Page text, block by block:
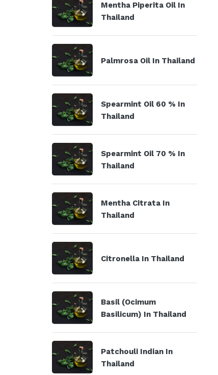
Mentha Piperita Oil In
Thailand
Palmrosa Oil In Thailand
Spearmint Oil 60 % In
Thailand
Spearmint Oil 70 % In
Thailand
Mentha Citrata In
Thailand
Citronella In Thailand
Basil (Ocimum
Basilicum) In Thailand
Patchouli Indian In
Thailand